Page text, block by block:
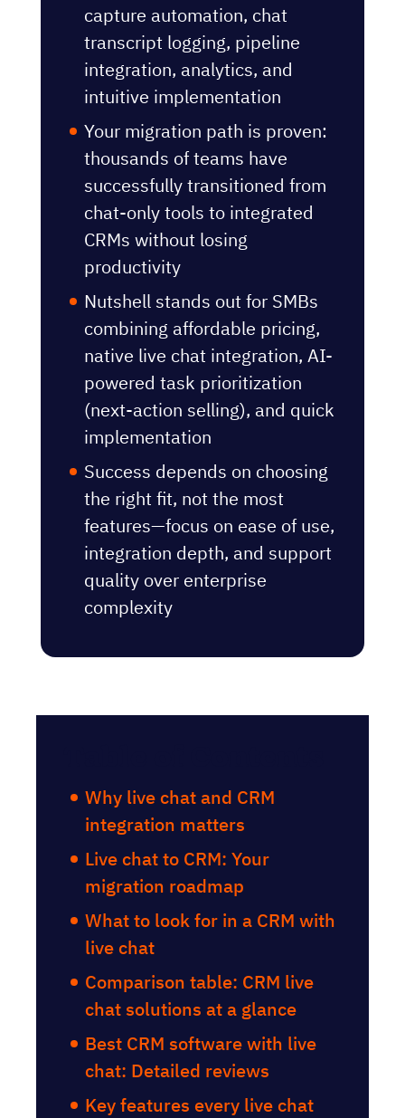
capture automation, chat
transcript logging, pipeline
integration, analytics, and
intuitive implementation
Your migration path is proven:
thousands of teams have
successfully transitioned from
chat-only tools to integrated
CRMs without losing
productivity
Nutshell stands out for SMBs
combining affordable pricing,
native live chat integration, AI-
powered task prioritization
(next-action selling), and quick
implementation
Success depends on choosing
the right fit, not the most
features—focus on ease of use,
integration depth, and support
quality over enterprise
complexity
Why live chat and CRM
integration matters
Live chat to CRM: Your
migration roadmap
What to look for in a CRM with
live chat
Comparison table: CRM live
chat solutions at a glance
Best CRM software with live
chat: Detailed reviews
Key features every live chat